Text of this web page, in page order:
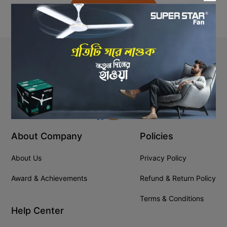
Back to Home
Stay In Touch
+8809610001666
info@ssgeshop.com
About Company
About Us
Award & Achievements
Policies
Privacy Policy
Refund & Return Policy
Terms & Conditions
Help Center